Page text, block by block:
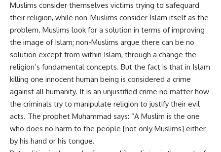
Muslims consider themselves victims trying to safeguard
their religion, while non-Muslims consider Islam itself as the
problem. Muslims look for a solution in terms of improving
the image of Islam; non-Muslims argue there can be no
solution except from within Islam, through a change the
religion’s fundamental concepts. But the fact is that in Islam
killing one innocent human being is considered a crime
against all humanity. It is an unjustified crime no matter how
the criminals try to manipulate religion to justify their evil
acts. The prophet Muhammad says: “A Muslim is the one
who does no harm to the people [not only Muslims] either
by his hand or his tongue.